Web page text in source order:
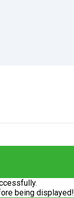
being displayed!